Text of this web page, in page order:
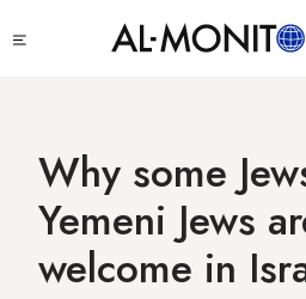
to
Why some
Yemeni Jews
welcome in